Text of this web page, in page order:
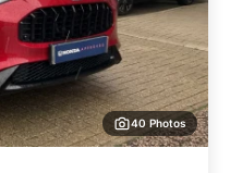
40 Photos